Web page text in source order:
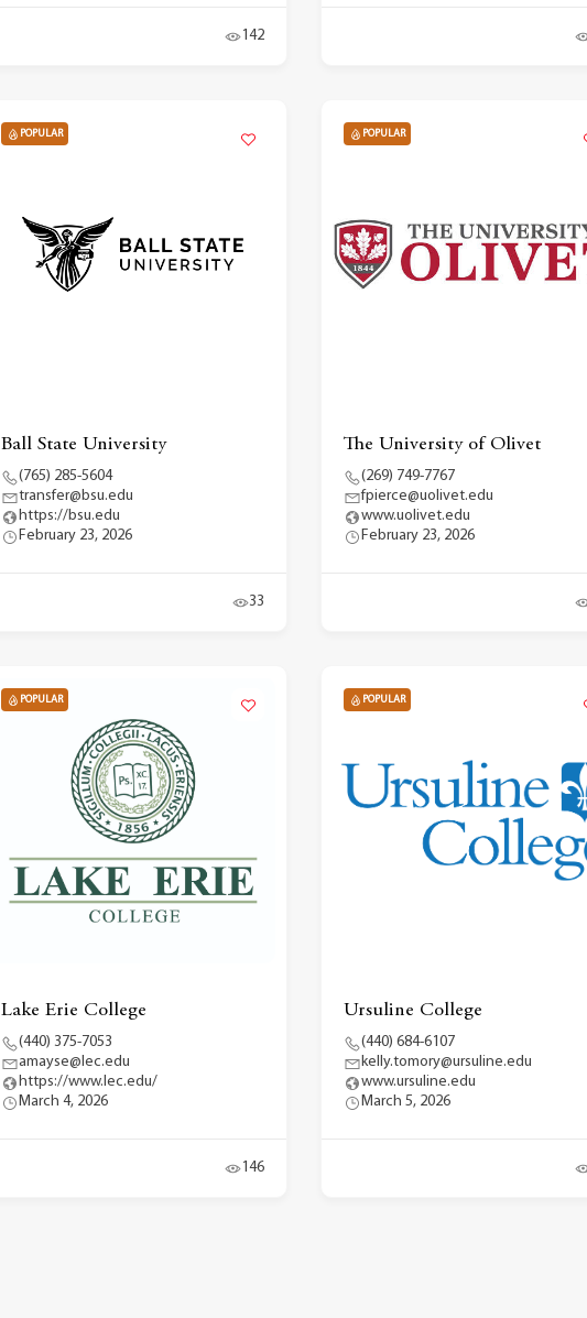
142
POPULAR
Ball State University
(765) 285-5604
transfer@bsu.edu
https://bsu.edu
February 23, 2026
33
POPULAR
The University of Olivet
(269) 749-7767
fpierce@uolivet.edu
www.uolivet.edu
February 23, 2026
POPULAR
Lake Erie College
(440) 375-7053
amayse@lec.edu
https://www.lec.edu/
March 4, 2026
146
POPULAR
Ursuline College
(440) 684-6107
kelly.tomory@ursuline.edu
www.ursuline.edu
March 5, 2026